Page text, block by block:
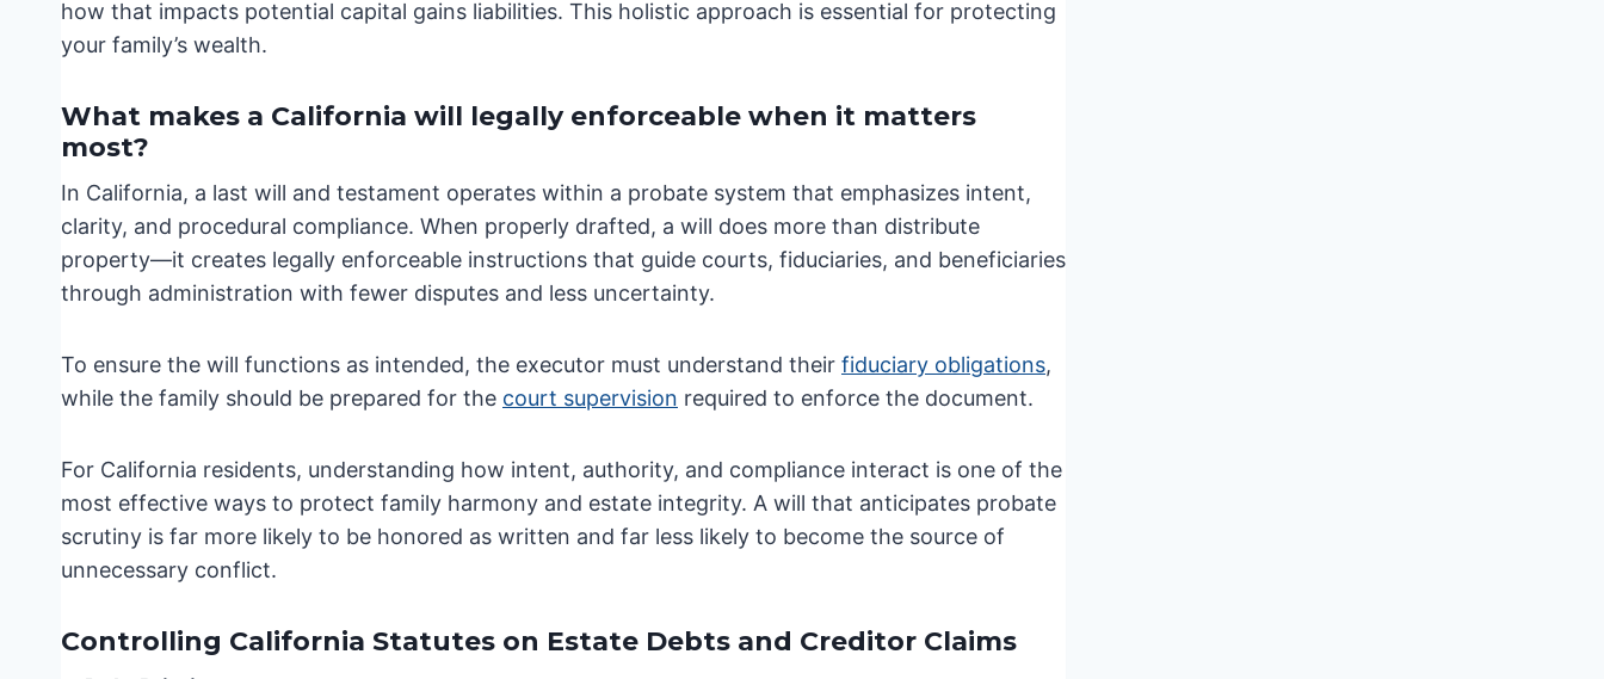
how that impacts potential capital gains liabilities. This holistic approach is essential for protecting
your family’s wealth.
What makes a California will legally enforceable when it matters
most?
In California, a last will and testament operates within a probate system that emphasizes intent,
clarity, and procedural compliance. When properly drafted, a will does more than distribute
property—it creates legally enforceable instructions that guide courts, fiduciaries, and beneficiaries
through administration with fewer disputes and less uncertainty.
To ensure the will functions as intended, the executor must understand their fiduciary obligations,
while the family should be prepared for the court supervision required to enforce the document.
For California residents, understanding how intent, authority, and compliance interact is one of the
most effective ways to protect family harmony and estate integrity. A will that anticipates probate
scrutiny is far more likely to be honored as written and far less likely to become the source of
unnecessary conflict.
Controlling California Statutes on Estate Debts and Creditor Claims